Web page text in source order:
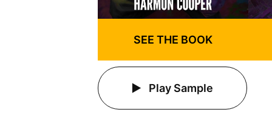
SEE THE BOOK
Play Sample